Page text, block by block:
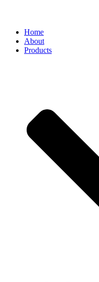
Home
About
Products